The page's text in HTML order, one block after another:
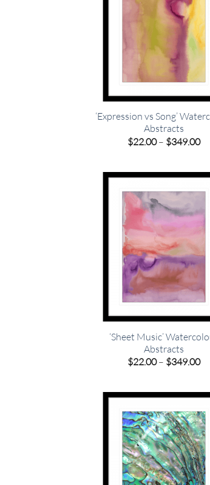
‘Expression vs Song’
Abstracts
$22.00– $349.00
‘Sheet Music’
Abstracts
$22.00– $349.00